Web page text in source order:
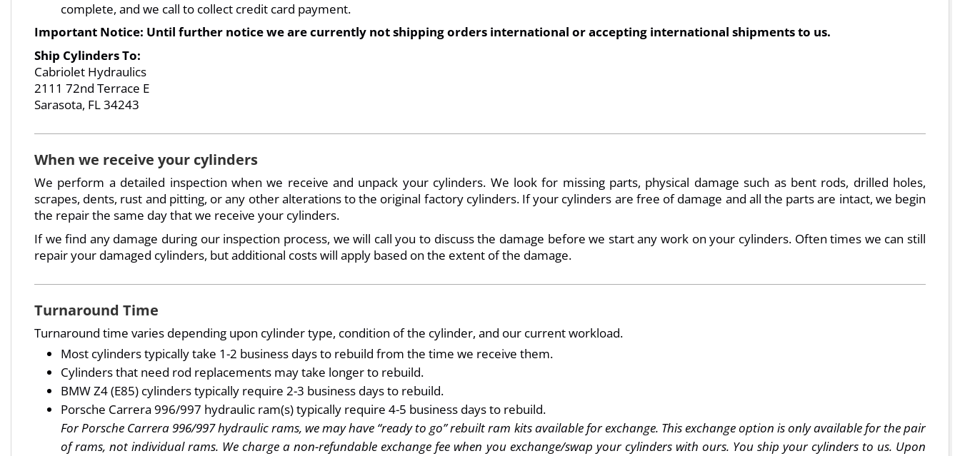
complete, and we call to collect credit card payment.
Important Notice: Until further notice we are currently not shipping orders international or accepting international shipments to us.
Ship Cylinders To:
Cabriolet Hydraulics
2111 72nd Terrace E
Sarasota, FL 34243
When we receive your cylinders
We perform a detailed inspection when we receive and unpack your cylinders. We look for missing parts, physical damage such as bent rods, drilled holes,
scrapes, dents, rust and pitting, or any other alterations to the original factory cylinders. If your cylinders are free of damage and all the parts are intact, we begin
the repair the same day that we receive your cylinders.
If we find any damage during our inspection process, we will call you to discuss the damage before we start any work on your cylinders. Often times we can still
repair your damaged cylinders, but additional costs will apply based on the extent of the damage.
Turnaround Time
Turnaround time varies depending upon cylinder type, condition of the cylinder, and our current workload.
Most cylinders typically take 1-2 business days to rebuild from the time we receive them.
Cylinders that need rod replacements may take longer to rebuild.
BMW Z4 (E85) cylinders typically require 2-3 business days to rebuild.
Porsche Carrera 996/997 hydraulic ram(s) typically require 4-5 business days to rebuild.
For Porsche Carrera 996/997 hydraulic rams, we may have “ready to go” rebuilt ram kits available for exchange. This exchange option is only available for the pair
of rams, not individual rams. We charge a non-refundable exchange fee when you exchange/swap your cylinders with ours. You ship your cylinders to us. Upon